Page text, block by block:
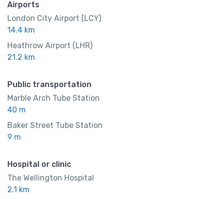
Airports
London City Airport (LCY)
14.4 km
Heathrow Airport (LHR)
21.2 km
Public transportation
Marble Arch Tube Station
40 m
Baker Street Tube Station
9 m
Hospital or clinic
The Wellington Hospital
2.1 km